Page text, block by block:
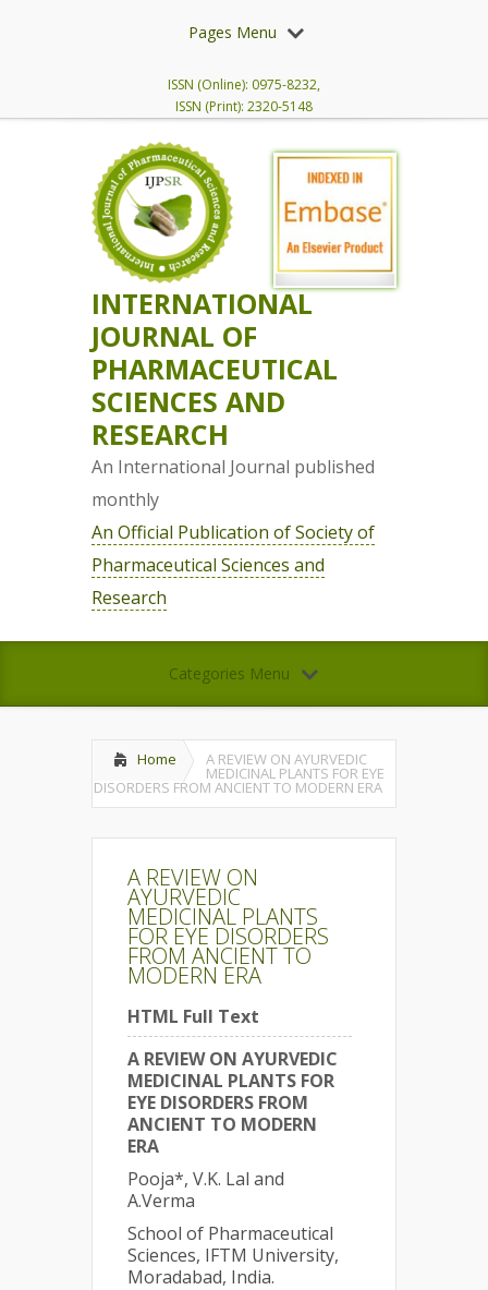
Pages Menu
ISSN (Online): 0975-8232,
ISSN (Print): 2320-5148
INTERNATIONAL
JOURNAL OF
PHARMACEUTICAL
SCIENCES AND
RESEARCH
An International Journal published
monthly
An Official Publication of Society of
Pharmaceutical Sciences and
Research
Categories Menu
Home A REVIEW ON AYURVEDIC
MEDICINAL PLANTS FOR EYE
DISORDERS FROM ANCIENT TO MODERN ERA
A REVIEW ON
AYURVEDIC
MEDICINAL PLANTS
FOR EYE DISORDERS
FROM ANCIENT TO
MODERN ERA
HTML Full Text
A REVIEW ON AYURVEDIC
MEDICINAL PLANTS FOR
EYE DISORDERS FROM
ANCIENT TO MODERN
ERA
Pooja*, V.K. Lal and
A.Verma
School of Pharmaceutical
Sciences, IFTM University,
Moradabad, India.